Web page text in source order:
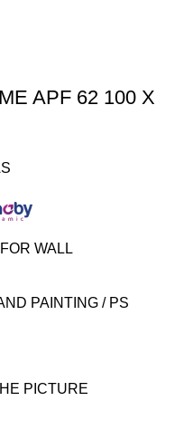
APF 62 100 X
WALL
PAINTING / PS
PICTURE